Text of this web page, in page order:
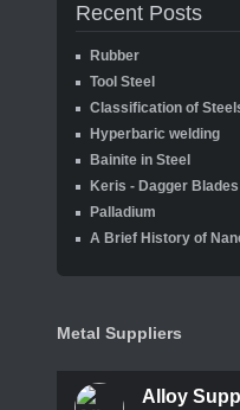
Recent Posts
Rubber
Tool Steel
Classification of
Hyperbaric welding
Bainite in Steel
Keris - Dagger Blades
Palladium
A Brief History of
Metal Suppliers
Alloy